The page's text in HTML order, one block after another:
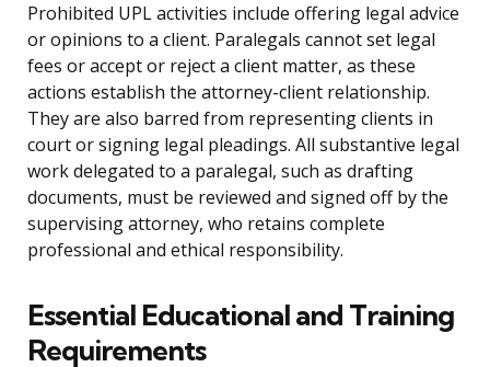
Prohibited UPL activities include offering legal advice
or opinions to a client. Paralegals cannot set legal
fees or accept or reject a client matter, as these
actions establish the attorney-client relationship.
They are also barred from representing clients in
court or signing legal pleadings. All substantive legal
work delegated to a paralegal, such as drafting
documents, must be reviewed and signed off by the
supervising attorney, who retains complete
professional and ethical responsibility.
Essential Educational and Training
Requirements